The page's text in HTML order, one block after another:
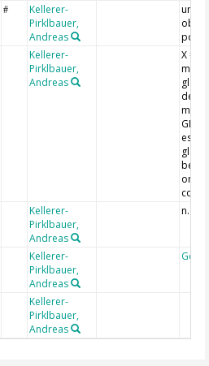
#
Kellerer-
Pirklbauer,
Andreas
Kellerer-
Pirklbauer,
Andreas
X =
most
on
Kellerer-
Pirklbauer,
Andreas
n.d.
Kellerer-
Pirklbauer,
Andreas
Kellerer-
Pirklbauer,
Andreas